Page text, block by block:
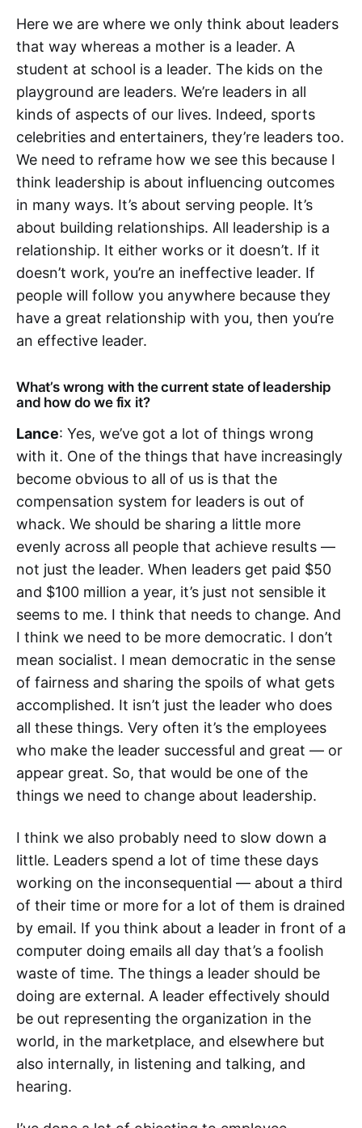
Here we are where we only think about leaders
that way whereas a mother is a leader. A
student at school is a leader. The kids on the
playground are leaders. We’re leaders in all
kinds of aspects of our lives. Indeed, sports
celebrities and entertainers, they’re leaders too.
We need to reframe how we see this because I
think leadership is about influencing outcomes
in many ways. It’s about serving people. It’s
about building relationships. All leadership is a
relationship. It either works or it doesn’t. If it
doesn’t work, you’re an ineffective leader. If
people will follow you anywhere because they
have a great relationship with you, then you’re
an effective leader.
What’s wrong with the current state of leadership
and how do we fix it?
Lance: Yes, we’ve got a lot of things wrong
with it. One of the things that have increasingly
become obvious to all of us is that the
compensation system for leaders is out of
whack. We should be sharing a little more
evenly across all people that achieve results —
not just the leader. When leaders get paid $50
and $100 million a year, it’s just not sensible it
seems to me. I think that needs to change. And
I think we need to be more democratic. I don’t
mean socialist. I mean democratic in the sense
of fairness and sharing the spoils of what gets
accomplished. It isn’t just the leader who does
all these things. Very often it’s the employees
who make the leader successful and great — or
appear great. So, that would be one of the
things we need to change about leadership.
I think we also probably need to slow down a
little. Leaders spend a lot of time these days
working on the inconsequential — about a third
of their time or more for a lot of them is drained
by email. If you think about a leader in front of a
computer doing emails all day that’s a foolish
waste of time. The things a leader should be
doing are external. A leader effectively should
be out representing the organization in the
world, in the marketplace, and elsewhere but
also internally, in listening and talking, and
hearing.